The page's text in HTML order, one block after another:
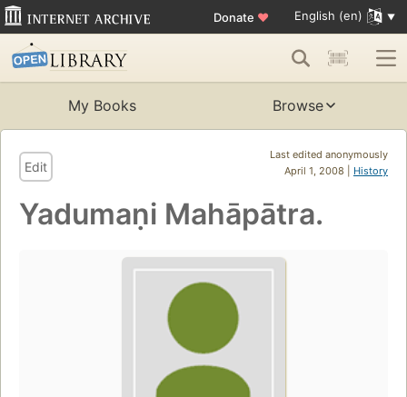
Donate ♥ English (en)
My Books Browse
Last edited anonymously
April 1, 2008 | History
Edit
Yadumaṇi Mahāpātra.